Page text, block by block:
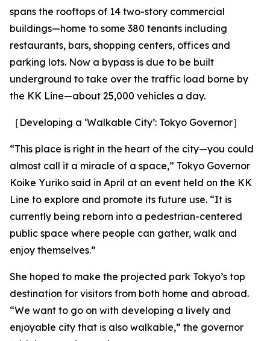
spans the rooftops of 14 two-story commercial
buildings—home to some 380 tenants including
restaurants, bars, shopping centers, offices and
parking lots. Now a bypass is due to be built
underground to take over the traffic load borne by
the KK Line—about 25,000 vehicles a day.
［Developing a ‘Walkable City’: Tokyo Governor］
“This place is right in the heart of the city—you could
almost call it a miracle of a space,” Tokyo Governor
Koike Yuriko said in April at an event held on the KK
Line to explore and promote its future use. “It is
currently being reborn into a pedestrian-centered
public space where people can gather, walk and
enjoy themselves.”
She hoped to make the projected park Tokyo’s top
destination for visitors from both home and abroad.
“We want to go on with developing a lively and
enjoyable city that is also walkable,” the governor